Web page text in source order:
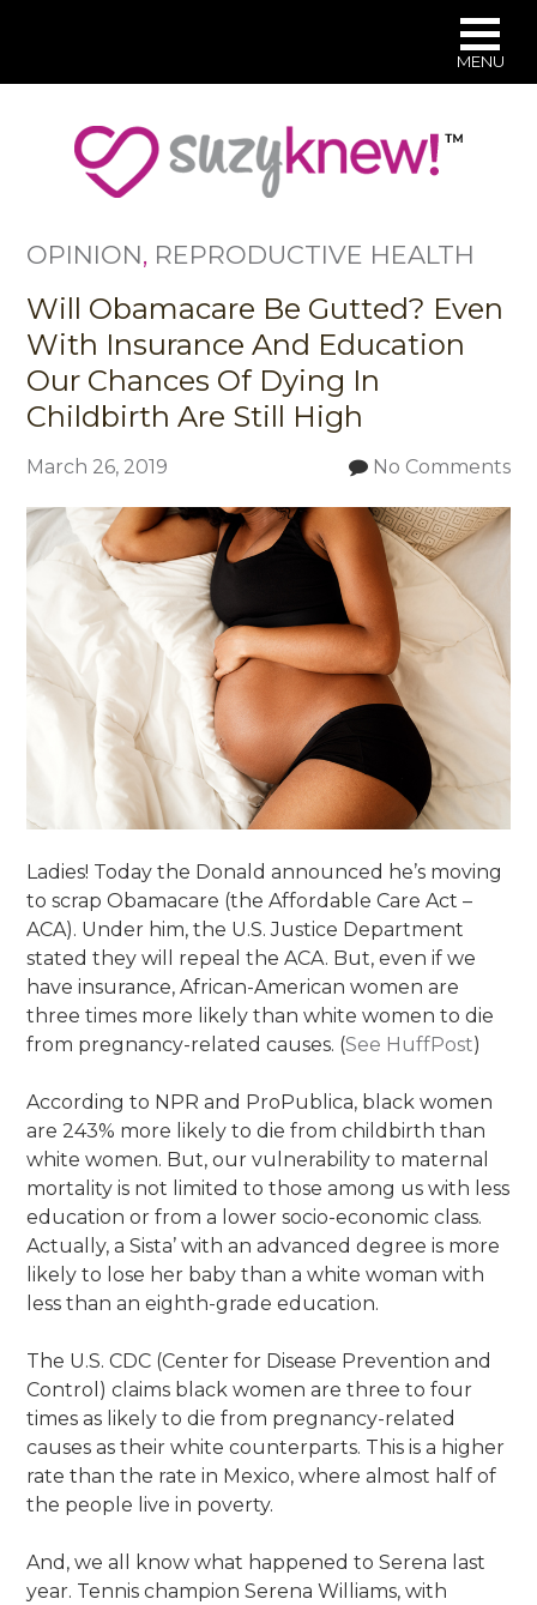
OPINION, REPRODUCTIVE HEALTH
Will Obamacare Be Gutted? Even
With Insurance And Education
Our Chances Of Dying In
Childbirth Are Still High
March 26, 2019 No Comments
Ladies! Today the Donald announced he’s moving
to scrap Obamacare (the Affordable Care Act –
ACA). Under him, the U.S. Justice Department
stated they will repeal the ACA. But, even if we
have insurance, African-American women are
three times more likely than white women to die
from pregnancy-related causes. (See HuffPost)
According to NPR and ProPublica, black women
are 243% more likely to die from childbirth than
white women. But, our vulnerability to maternal
mortality is not limited to those among us with less
education or from a lower socio-economic class.
Actually, a Sista’ with an advanced degree is more
likely to lose her baby than a white woman with
less than an eighth-grade education.
The U.S. CDC (Center for Disease Prevention and
Control) claims black women are three to four
times as likely to die from pregnancy-related
causes as their white counterparts. This is a higher
rate than the rate in Mexico, where almost half of
the people live in poverty.
And, we all know what happened to Serena last
year. Tennis champion Serena Williams, with
MENU